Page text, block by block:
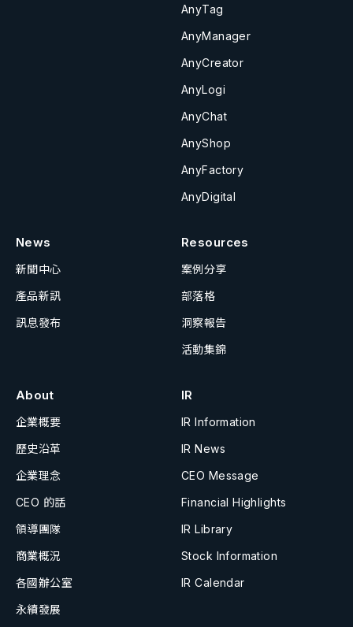
AnyTag
AnyManager
AnyCreator
AnyLogi
AnyChat
AnyShop
AnyFactory
AnyDigital
News
新聞中心
產品新訊
訊息發布
Resources
案例分享
部落格
洞察報告
活動集錦
About
企業概要
歷史沿革
企業理念
CEO 的話
領導團隊
商業概況
各國辦公室
永續發展
IR
IR Information
IR News
CEO Message
Financial Highlights
IR Library
Stock Information
IR Calendar